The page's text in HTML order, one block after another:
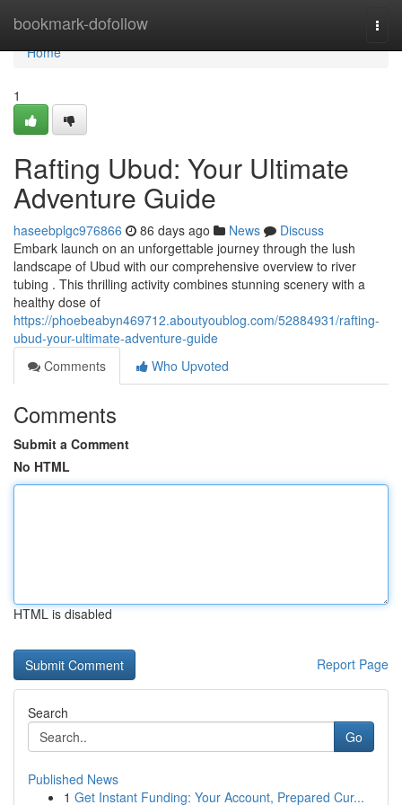
bookmark-dofollow
Home
Home
1
Rafting Ubud: Your Ultimate
Adventure Guide
haseebplgc976866 86 days ago News
Discuss
Embark launch on an unforgettable journey through the lush
landscape of Ubud with our comprehensive overview to river
tubing . This thrilling activity combines stunning scenery with a
healthy dose of
https://phoebeabyn469712.aboutyoublog.com/52884931/rafting-
ubud-your-ultimate-adventure-guide
Comments
Who Upvoted
Comments
Submit a Comment
No HTML
HTML is disabled
Report Page
Search
Go
Published News
1 Get Instant Funding: Your Account, Prepared Cur...